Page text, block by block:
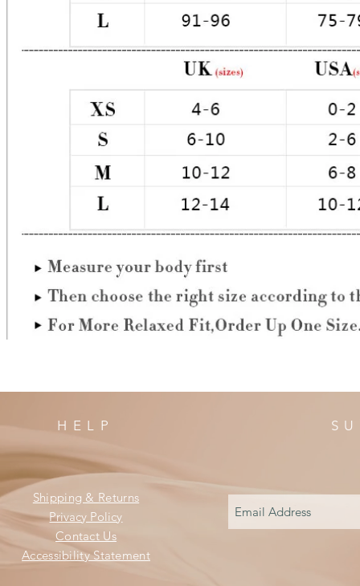
HELP
Shipping & Returns
Privacy Policy
Contact Us
Accessibility Statement